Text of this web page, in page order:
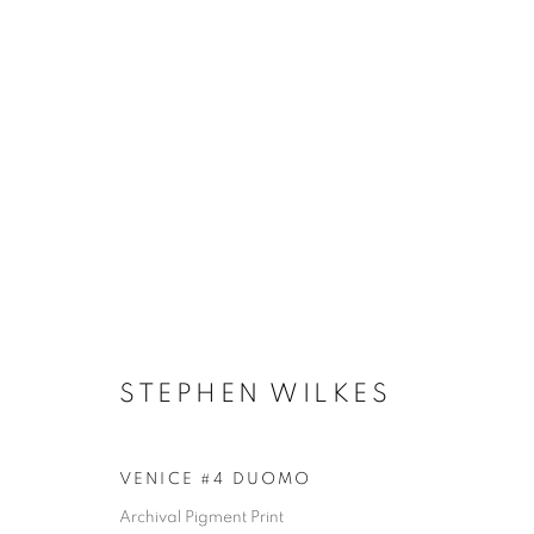
MANAGE COOKIES
STEPHEN WILKES
VENICE #4 DUOMO
Archival Pigment Print